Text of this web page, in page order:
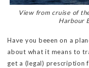
View from cruise of
Harbour
Have you beeen on a
about what it means to
get a (legal) prescription